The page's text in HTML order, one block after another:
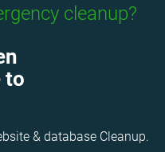
cleanup?
to
& database Cleanup.